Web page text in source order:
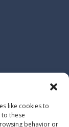
like cookies to
these
behavior or